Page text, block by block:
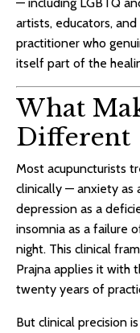
artists, educators,
practitioner who
itself part of the
What
Different
Most acupuncturists
clinically — anxiety as
depression as a
insomnia as a failure
night. This clinical
Prajna applies it with
twenty years of
But clinical precision